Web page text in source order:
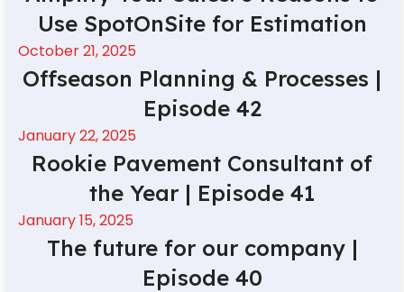
Use SpotOnSite for Estimation
October 21, 2025
Offseason Planning & Processes |
Episode 42
January 22, 2025
Rookie Pavement Consultant of
the Year | Episode 41
January 15, 2025
The future for our company |
Episode 40